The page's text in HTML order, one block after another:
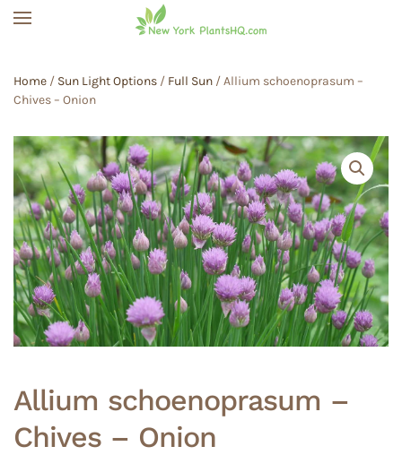
Home / Sun Light Options / Full Sun / Allium schoenoprasum –
Chives – Onion
Allium schoenoprasum –
Chives – Onion